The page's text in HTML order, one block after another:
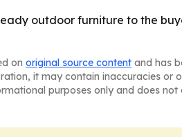
outdoor furniture to the
on original source content and has
it may contain inaccuracies or
purposes only and does